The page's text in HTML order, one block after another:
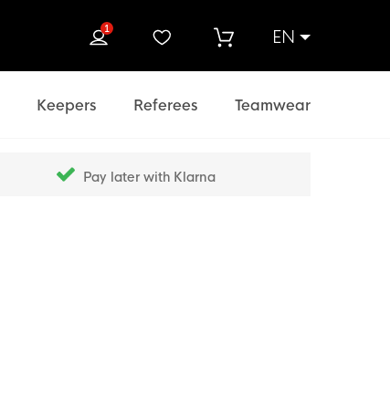
EN
1
Keepers Referees Teamwear
Pay later with Klarna